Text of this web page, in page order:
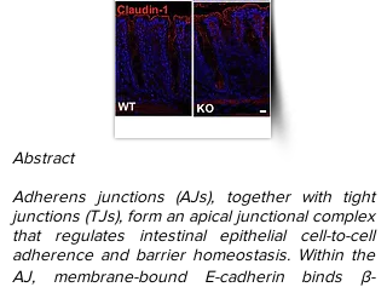
Abstract
Adherens junctions (AJs), together with tight
junctions (TJs), form an apical junctional complex
that regulates intestinal epithelial cell-to-cell
adherence and barrier homeostasis. Within the
AJ, membrane-bound E-cadherin binds β-